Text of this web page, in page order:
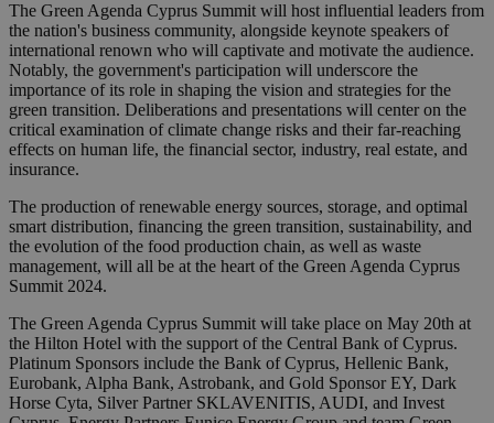
The Green Agenda Cyprus Summit will host influential leaders from
the nation's business community, alongside keynote speakers of
international renown who will captivate and motivate the audience.
Notably, the government's participation will underscore the
importance of its role in shaping the vision and strategies for the
green transition. Deliberations and presentations will center on the
critical examination of climate change risks and their far-reaching
effects on human life, the financial sector, industry, real estate, and
insurance.
The production of renewable energy sources, storage, and optimal
smart distribution, financing the green transition, sustainability, and
the evolution of the food production chain, as well as waste
management, will all be at the heart of the Green Agenda Cyprus
Summit 2024.
The Green Agenda Cyprus Summit will take place on May 20th at
the Hilton Hotel with the support of the Central Bank of Cyprus.
Platinum Sponsors include the Bank of Cyprus, Hellenic Bank,
Eurobank, Alpha Bank, Astrobank, and Gold Sponsor EY, Dark
Horse Cyta, Silver Partner SKLAVENITIS, AUDI, and Ιnvest